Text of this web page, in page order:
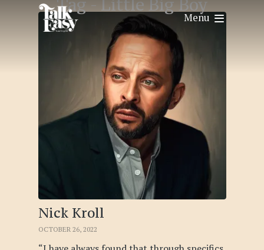
Menu
Tag - Little Big Boy
Nick Kroll
OCTOBER 26, 2022